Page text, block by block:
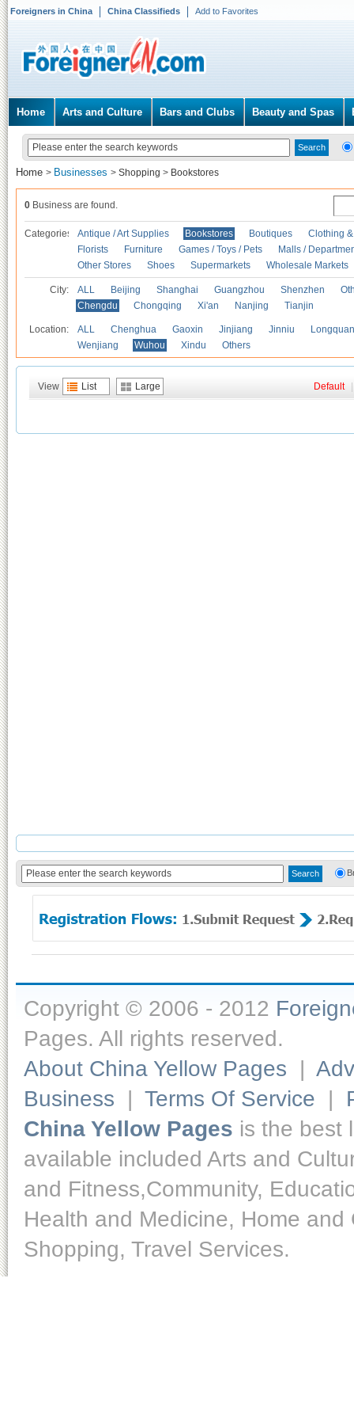
Foreigners in China China Classifieds Add to Favorites
Home Arts and Culture Bars and Clubs Beauty and Spas
Home > Businesses > Shopping > Bookstores
0 Business are found.
Categories Antique / Art Supplies Bookstores Boutiques
Clothing
Florists
Furniture Games / Toys / Pets
Malls /
Other Stores
Shoes Supermarkets Wholesale Markets
City: ALL Beijing Shanghai Guangzhou Shenzhen
Chengdu
Chongqing Xi'an Nanjing Tianjin
Location: ALL Chenghua Gaoxin Jinjiang Jinniu
Wenjiang
Wuhou Xindu Others
View List Large Default
Copyright © 2006 - 2012
Pages. All rights reserved.
About China Yellow Pages |
Business | Terms Of Service |
China Yellow Pages is the best
available included Arts and
and Fitness,Community,
Health and Medicine, Home
Shopping, Travel Services.